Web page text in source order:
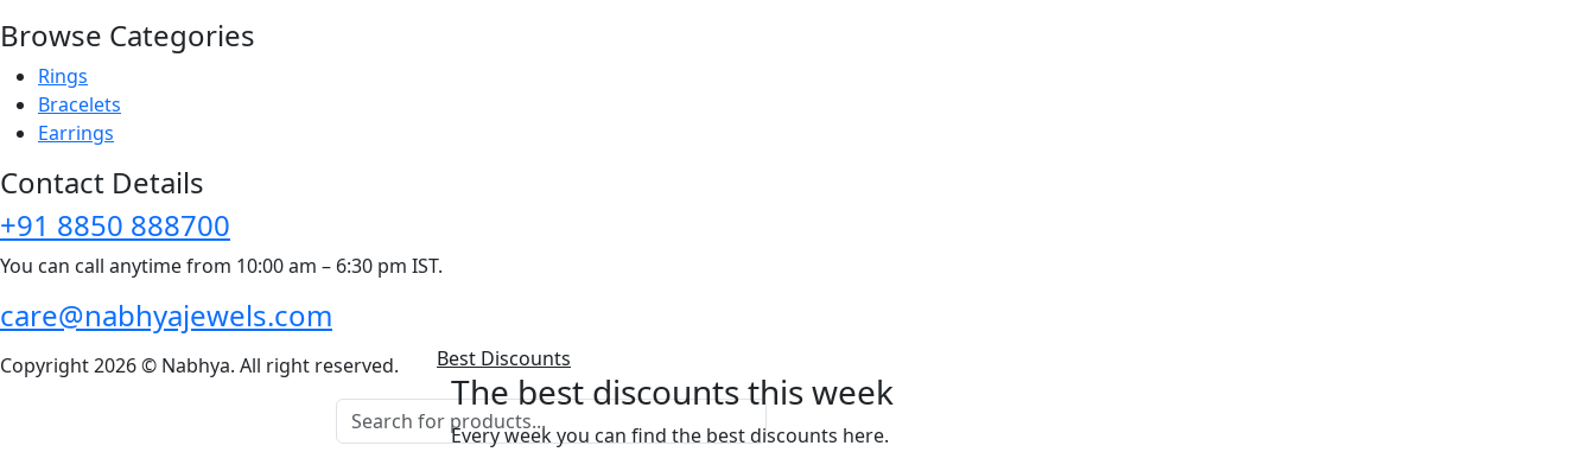
Browse Categories
Rings
Bracelets
Earrings
Contact Details
+91 8850 888700
You can call anytime from 10:00 am – 6:30 pm IST.
care@nabhyajewels.com
Copyright 2026 © Nabhya. All right reserved. Best Discounts
The best discounts this week
Every week you can find the best discounts here.